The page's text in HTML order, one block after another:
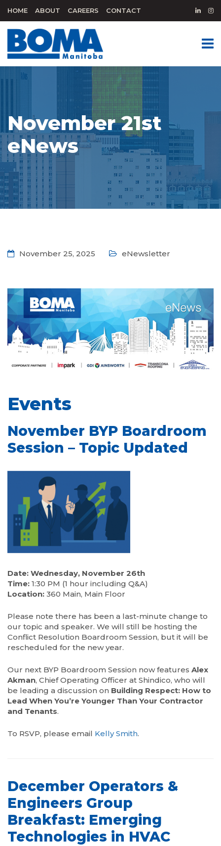
HOME ABOUT CAREERS CONTACT
November 21st
eNews
November 25, 2025 eNewsletter
Events
November BYP Boardroom
Session – Topic Updated
Date: Wednesday, November 26th
Time: 1:30 PM (1 hour including Q&A)
Location: 360 Main, Main Floor
Please note there has been a last-minute change to
our topic and speaker. We will still be hosting the
Conflict Resolution Boardroom Session, but it will be
rescheduled for the new year.
Our next BYP Boardroom Session now features Alex
Akman, Chief Operating Officer at Shindico, who will
be leading a discussion on Building Respect: How to
Lead When You’re Younger Than Your Contractor
and Tenants.
To RSVP, please email Kelly Smith.
December Operators &
Engineers Group
Breakfast: Emerging
Technologies in HVAC